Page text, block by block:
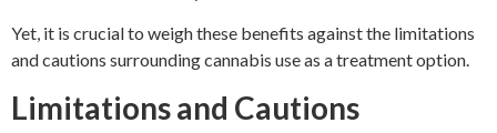
Yet, it is crucial to weigh these benefits against the limitations
and cautions surrounding cannabis use as a treatment option.
Limitations and Cautions